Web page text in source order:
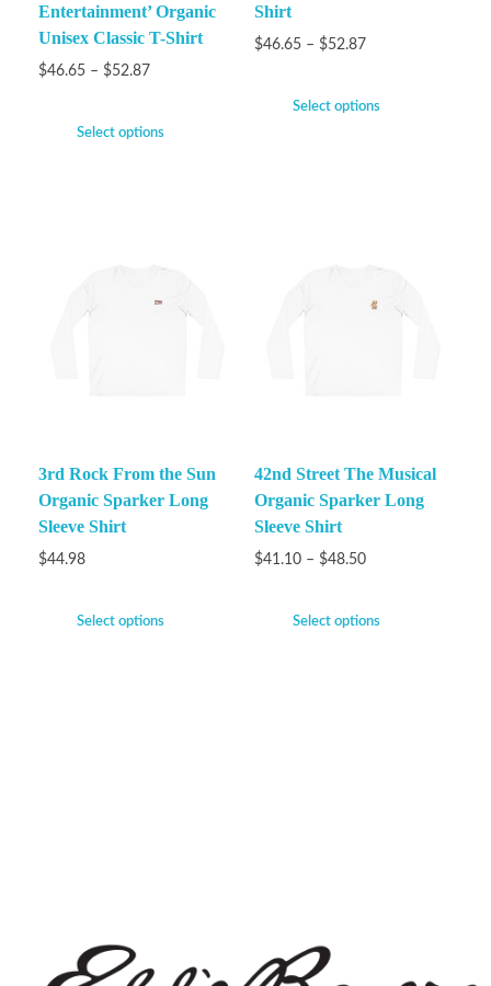
Entertainment’ Organic
Unisex Classic T-Shirt
$46.65 – $52.87
Select options
Shirt
$46.65 – $52.87
Select options
3rd Rock From the Sun
Organic Sparker Long
Sleeve Shirt
$44.98
Select options
42nd Street The Musical
Organic Sparker Long
Sleeve Shirt
$41.10 – $48.50
Select options